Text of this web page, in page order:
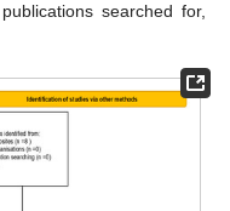
searched for,